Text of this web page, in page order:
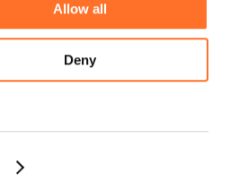
Allow all
Deny